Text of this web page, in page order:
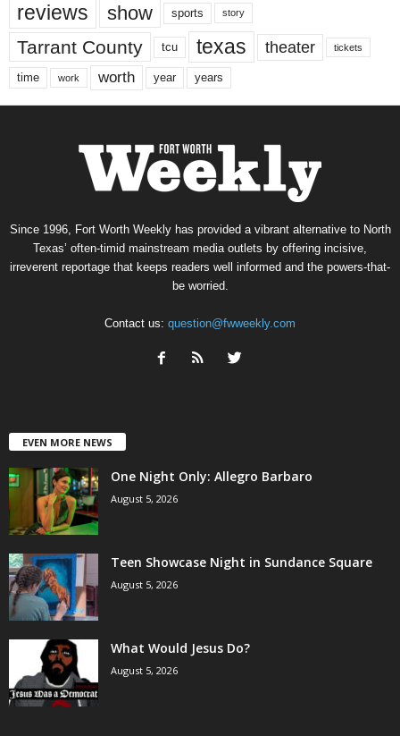
reviews show sports story
Tarrant County tcu texas theater tickets
time work worth year years
Since 1996, Fort Worth Weekly has provided a vibrant alternative to North
Texas’ often-timid mainstream media outlets by offering incisive,
irreverent reportage that keeps readers well informed and the powers-that-
be worried.
Contact us: question@fwweekly.com
EVEN MORE NEWS
One Night Only: Allegro Barbaro
August 5, 2026
Teen Showcase Night in Sundance Square
August 5, 2026
What Would Jesus Do?
August 5, 2026